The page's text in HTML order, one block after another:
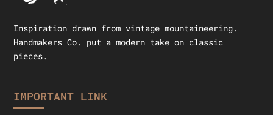
Inspiration drawn from vintage mountaineering.
Handmakers Co. put a modern take on classic
pieces.
IMPORTANT LINK